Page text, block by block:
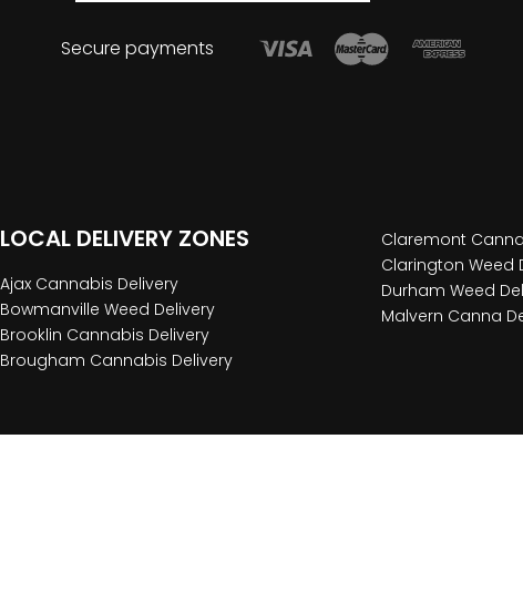
Secure payments
LOCAL DELIVERY ZONES
Ajax Cannabis Delivery
Bowmanville Weed Delivery
Brooklin Cannabis Delivery
Brougham Cannabis Delivery
Claremont
Clarington Weed
Durham Weed
Malvern Canna